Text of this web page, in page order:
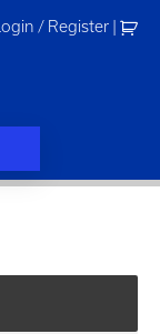
Login / Register